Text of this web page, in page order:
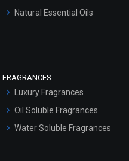
Natural Essential Oils
FRAGRANCES
Luxury Fragrances
Oil Soluble Fragrances
Water Soluble Fragrances